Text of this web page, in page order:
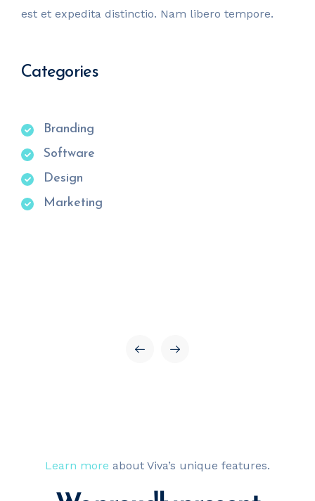
est et expedita distinctio. Nam libero tempore.
Categories
Branding
Software
Design
Marketing
Learn more about Viva’s unique features.